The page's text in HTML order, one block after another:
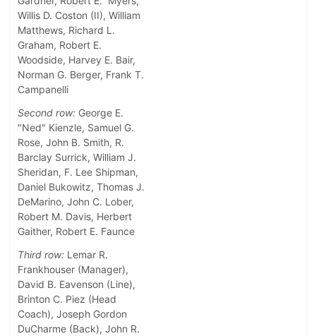
Willis D. Coston (II), William
Matthews, Richard L.
Graham, Robert E.
Woodside, Harvey E. Bair,
Norman G. Berger, Frank T.
Campanelli
Second row: George E.
"Ned" Kienzle, Samuel G.
Rose, John B. Smith, R.
Barclay Surrick, William J.
Sheridan, F. Lee Shipman,
Daniel Bukowitz, Thomas J.
DeMarino, John C. Lober,
Robert M. Davis, Herbert
Gaither, Robert E. Faunce
Third row: Lemar R.
Frankhouser (Manager),
David B. Eavenson (Line),
Brinton C. Piez (Head
Coach), Joseph Gordon
DuCharme (Back), John R.